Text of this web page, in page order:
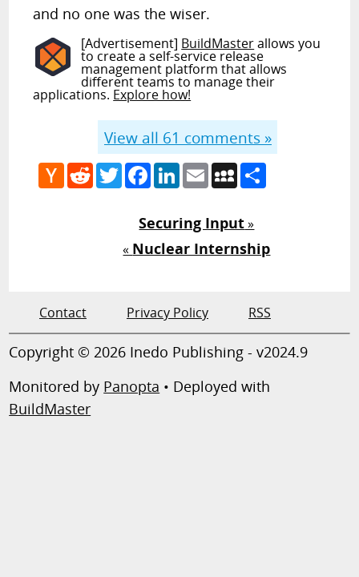
and no one was the wiser.
[Advertisement] BuildMasterallows you
to create a self-service release
management platform that allows
different teams to manage their
applications. Explore how!
View all 61 comments »
Hacker
News
RedditTwitterFacebook
LinkedIn
EmailMySpace
Securing Input»
« Nuclear Internship
Contact Privacy Policy RSS
Copyright © 2026 Inedo Publishing - v2024.9
Monitored by Panopta • Deployed with
BuildMaster